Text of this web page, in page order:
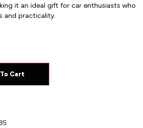
it an ideal gift for car enthusiasts who
and practicality.
Cart